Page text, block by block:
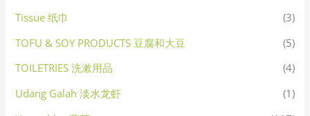
Tissue 纸巾
(3)
TOFU & SOY PRODUCTS 豆腐和大豆
(5)
TOILETRIES 洗漱用品
(4)
Udang Galah 淡水龙虾
(1)